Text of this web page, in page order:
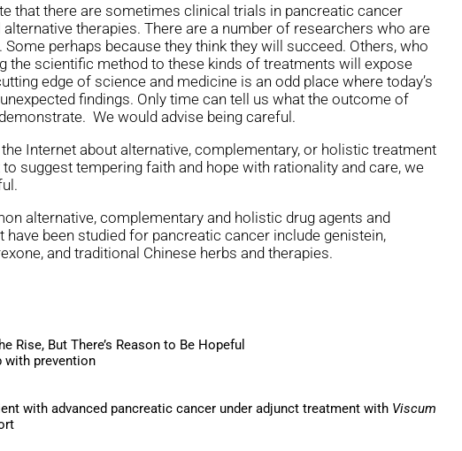
that there are sometimes clinical trials in pancreatic cancer
therapies. There are a number of researchers who are
perhaps because they think they will succeed. Others, who
the scientific method to these kinds of treatments will expose
edge of science and medicine is an odd place where today’s
findings. Only time can tell us what the outcome of
We would advise being careful.
Internet about alternative, complementary, or holistic treatment
suggest tempering faith and hope with rationality and care, we
alternative, complementary and holistic drug agents and
been studied for pancreatic cancer include genistein,
and traditional Chinese herbs and therapies.
Rise, But There’s Reason to Be Hopeful
with prevention
with advanced pancreatic cancer under adjunct treatment with Viscum